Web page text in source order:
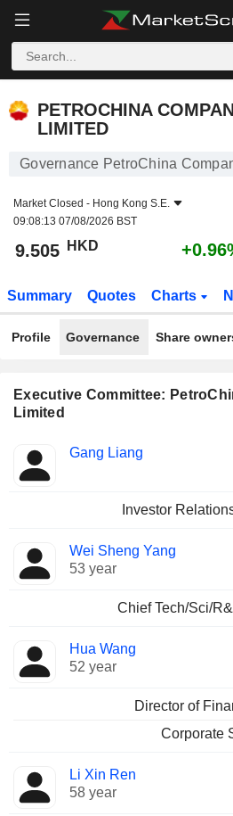
PETROCHINA
LIMITED
Governance PetroChina
Market Closed - Hong Kong S.E.
09:08:13 07/08/2026 BST
9.505 HKD
Summary Quotes Charts
Profile Governance Share
Executive Committee:
Limited
Manager
Positions
held
Gang Liang
Investor
Wei Sheng Yang
53 year
Chief Tech/Sci/
Hua Wang
52 year
Director of
Corporate
Li Xin Ren
58 year